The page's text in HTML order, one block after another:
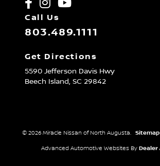
Call Us
803.489.1111
Get Directions
5590 Jefferson Davis Hwy
Beech Island, SC 29842
© 2026 Miracle Nissan of North Augusta. Sitemap
Advanced Automotive Websites By Dealer